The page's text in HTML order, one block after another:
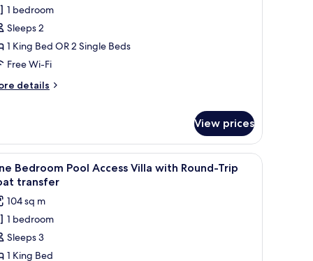
1 bedroom
Sleeps 2
1 King Bed OR 2 Single Beds
Free Wi-Fi
details
View prices
and a small table with a magazine.A swimming pool with a slide, two wooden
18 Bedroom Pool Access Villa with Round-Trip
transfer
104 sq m
1 bedroom
Sleeps 3
1 King Bed